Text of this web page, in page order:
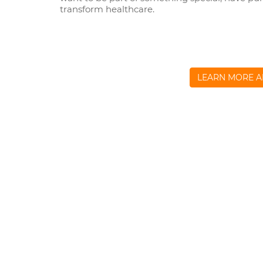
transform healthcare.
LEARN MORE